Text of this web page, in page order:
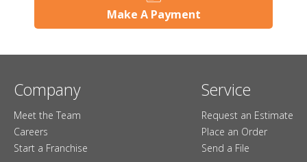
Make A Payment
Company
Meet the Team
Careers
Start a Franchise
Service
Request an Estimate
Place an Order
Send a File